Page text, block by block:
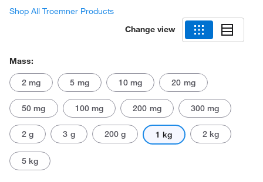
Shop All Troemner Products
Change view
Mass:
2 mg 5 mg 10 mg 20 mg
50 mg 100 mg 200 mg 300 mg
2 g 3 g 200 g 1 kg 2 kg
5 kg